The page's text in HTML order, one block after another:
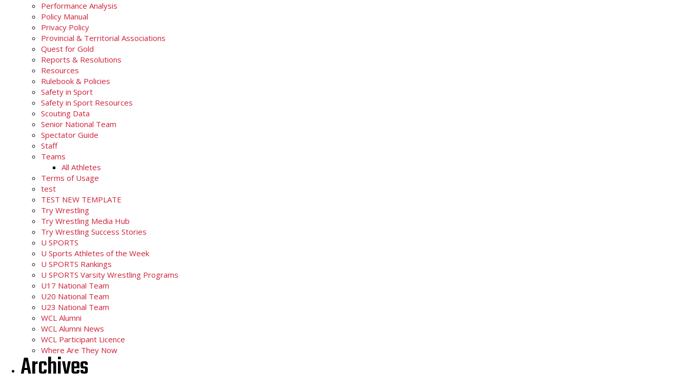
Performance Analysis
Policy Manual
Privacy Policy
Provincial & Territorial Associations
Quest for Gold
Reports & Resolutions
Resources
Rulebook & Policies
Safety in Sport
Safety in Sport Resources
Scouting Data
Senior National Team
Spectator Guide
Staff
Teams
All Athletes
Terms of Usage
test
TEST NEW TEMPLATE
Try Wrestling
Try Wrestling Media Hub
Try Wrestling Success Stories
U SPORTS
U Sports Athletes of the Week
U SPORTS Rankings
U SPORTS Varsity Wrestling Programs
U17 National Team
U20 National Team
U23 National Team
WCL Alumni
WCL Alumni News
WCL Participant Licence
Where Are They Now
Archives